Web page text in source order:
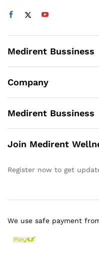
Medirent Bussiness
Company
Medirent Bussiness
Join Medirent
Register now to get
We use safe payment